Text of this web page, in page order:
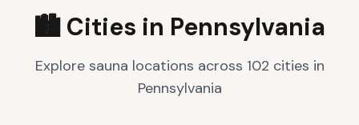
🏙️ Cities in Pennsylvania
Explore sauna locations across 102 cities in
Pennsylvania